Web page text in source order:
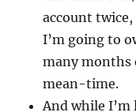
account
I’m going to
many months
mean-time.
And while